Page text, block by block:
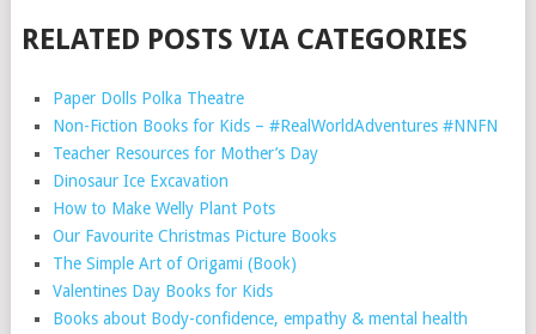
RELATED POSTS VIA CATEGORIES
Paper Dolls Polka Theatre
Non-Fiction Books for Kids – #RealWorldAdventures #NNFN
Teacher Resources for Mother’s Day
Dinosaur Ice Excavation
How to Make Welly Plant Pots
Our Favourite Christmas Picture Books
The Simple Art of Origami (Book)
Valentines Day Books for Kids
Books about Body-confidence, empathy & mental health